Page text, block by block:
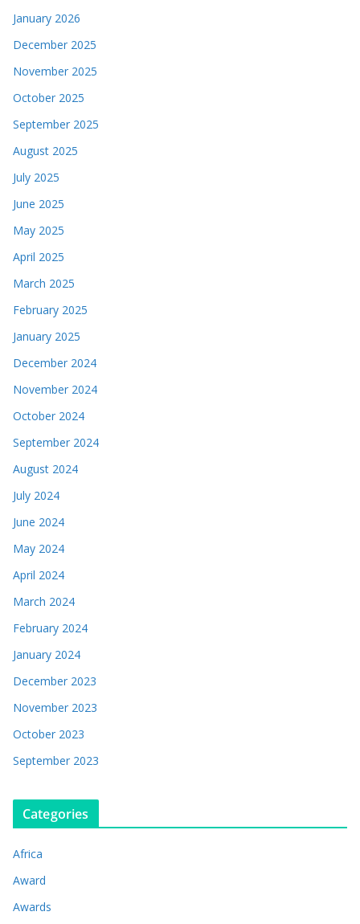
January 2026
December 2025
November 2025
October 2025
September 2025
August 2025
July 2025
June 2025
May 2025
April 2025
March 2025
February 2025
January 2025
December 2024
November 2024
October 2024
September 2024
August 2024
July 2024
June 2024
May 2024
April 2024
March 2024
February 2024
January 2024
December 2023
November 2023
October 2023
September 2023
Categories
Africa
Award
Awards